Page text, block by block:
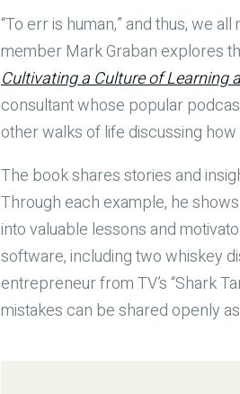
“To err is human,” and thus, we
member Mark Graban explores
Cultivating a Culture of Learning
consultant whose popular
other walks of life discussing
The book shares stories and
Through each example, he
into valuable lessons and
software, including two whiskey
entrepreneur from TV’s “Shark
mistakes can be shared openly